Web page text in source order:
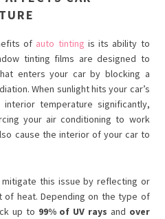
of auto tinting is its ability to
tinting films are designed to
enters your car by blocking a
When sunlight hits your car’s
temperature significantly,
your air conditioning to work
cause the interior of your car to
this issue by reflecting or
of heat. Depending on the type of
up to 99% of UV rays and over